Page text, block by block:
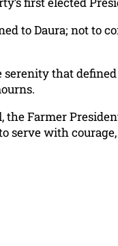
to Daura; not to
that
the Farmer
serve with